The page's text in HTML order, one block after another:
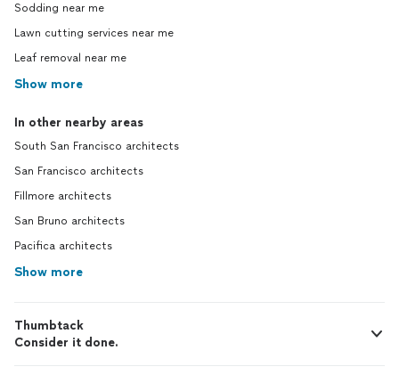
Sodding near me
Lawn cutting services near me
Leaf removal near me
Show more
In other nearby areas
South San Francisco architects
San Francisco architects
Fillmore architects
San Bruno architects
Pacifica architects
Show more
Thumbtack
Consider it done.